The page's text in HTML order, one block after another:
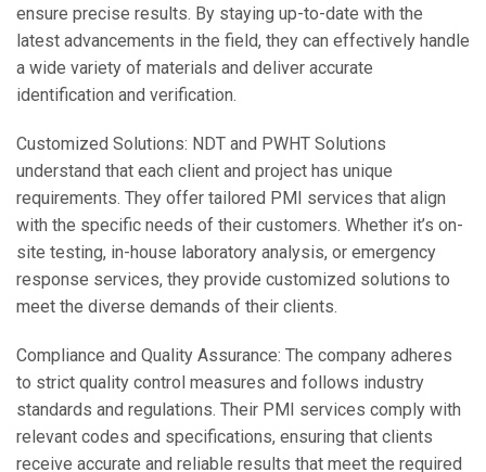
ensure precise results. By staying up-to-date with the
latest advancements in the field, they can effectively handle
a wide variety of materials and deliver accurate
identification and verification.
Customized Solutions: NDT and PWHT Solutions
understand that each client and project has unique
requirements. They offer tailored PMI services that align
with the specific needs of their customers. Whether it’s on-
site testing, in-house laboratory analysis, or emergency
response services, they provide customized solutions to
meet the diverse demands of their clients.
Compliance and Quality Assurance: The company adheres
to strict quality control measures and follows industry
standards and regulations. Their PMI services comply with
relevant codes and specifications, ensuring that clients
receive accurate and reliable results that meet the required